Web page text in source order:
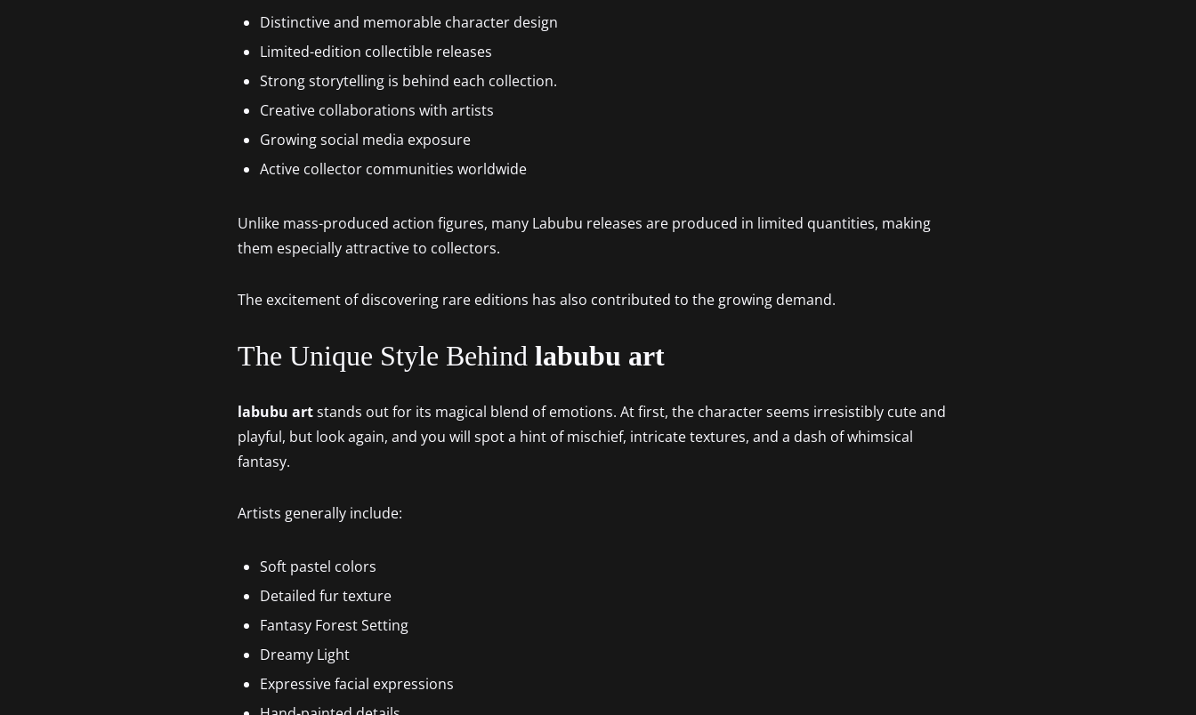
Distinctive and memorable character design
Limited-edition collectible releases
Strong storytelling is behind each collection.
Creative collaborations with artists
Growing social media exposure
Active collector communities worldwide
Unlike mass-produced action figures, many Labubu releases are produced in limited quantities, making
them especially attractive to collectors.
The excitement of discovering rare editions has also contributed to the growing demand.
The Unique Style Behind labubu art
labubu artstands out for its magical blend of emotions. At first, the character seems irresistibly cute and
playful, but look again, and you will spot a hint of mischief, intricate textures, and a dash of whimsical
fantasy.
Artists generally include:
Soft pastel colors
Detailed fur texture
Fantasy Forest Setting
Dreamy Light
Expressive facial expressions